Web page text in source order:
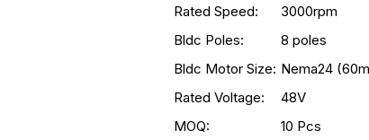
Rated Speed:
3000rpm
Bldc Poles:
8 poles
Bldc Motor Size: Nema24
Rated Voltage:
48V
MOQ:
10 Pcs